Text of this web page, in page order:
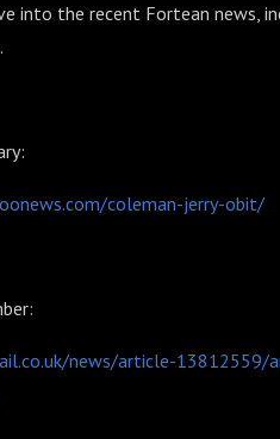
into the recent Fortean news,
coleman-jerry-obit/
news/article-13812559/